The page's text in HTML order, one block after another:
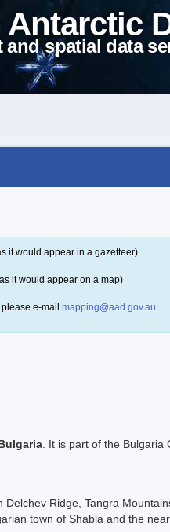
and spatial data
it would appear in a gazetteer)
it would appear on a map)
e-mail mapping@aad.gov.au
. It is part of the
Delchev Ridge, Tangra
town of Shabla and the